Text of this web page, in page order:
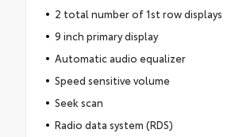
2 total number of 1st row displays
9 inch primary display
Automatic audio equalizer
Speed sensitive volume
Seek scan
Radio data system (RDS)